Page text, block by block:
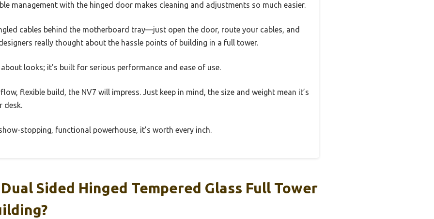
management with the hinged door makes cleaning and adjustments so much easier.
cables behind the motherboard tray—just open the door, route your cables, and
really thought about the hassle points of building in a full tower.
looks; it’s built for serious performance and ease of use.
flexible build, the NV7 will impress. Just keep in mind, the size and weight mean it’s
desk.
stopping, functional powerhouse, it’s worth every inch.
Sided Hinged Tempered Glass Full Tower